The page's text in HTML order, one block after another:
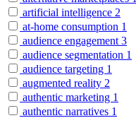
artificial intelligence 2
at-home consumption 1
audience engagement 3
audience segmentation 1
audience targeting 1
augmented reality 2
authentic marketing 1
authentic narratives 1